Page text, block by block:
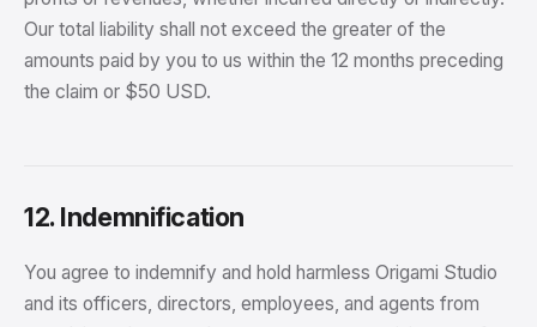
Our total liability shall not exceed the greater of the
amounts paid by you to us within the 12 months preceding
the claim or $50 USD.
12. Indemnification
You agree to indemnify and hold harmless Origami Studio
and its officers, directors, employees, and agents from